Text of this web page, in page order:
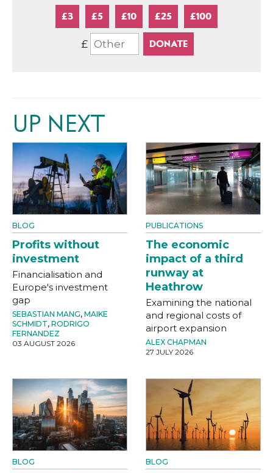
£3 £5 £10 £25 £100
£
UP NEXT
BLOG
Profits without
investment
Financialisation and
Europe's investment
gap
SEBASTIAN MANG, MAIKE
SCHMIDT, RODRIGO
FERNANDEZ
03 AUGUST 2026
PUBLICATIONS
The economic
impact of a third
runway at
Heathrow
Examining the national
and regional costs of
airport expansion
ALEX CHAPMAN
27 JULY 2026
BLOG BLOG